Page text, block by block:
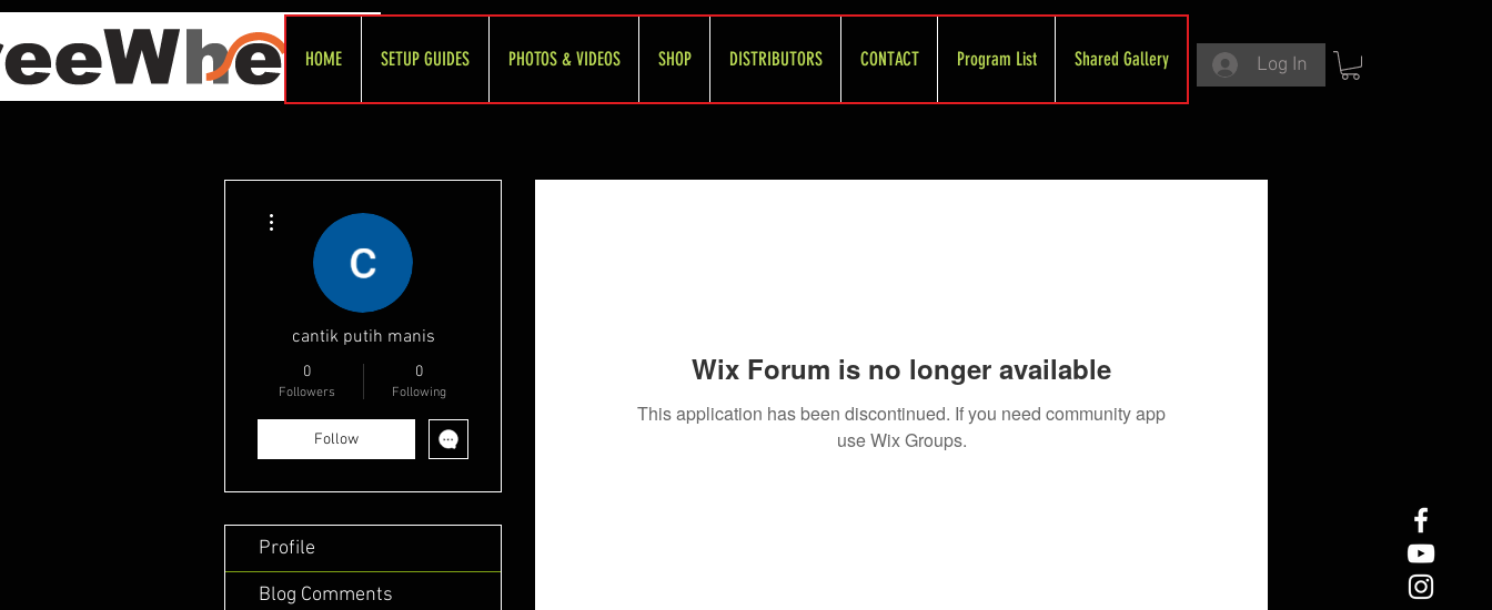
HOME SETUP GUIDES PHOTOS & VIDEOS SHOP DISTRIBUTORS CONTACT Program List Shared Gallery Log In
Wix Forum is no longer available
This application has been discontinued. If you need community app
use Wix Groups.
cantik putih manis
0
Followers
0
Following
Follow
Profile
Blog Comments